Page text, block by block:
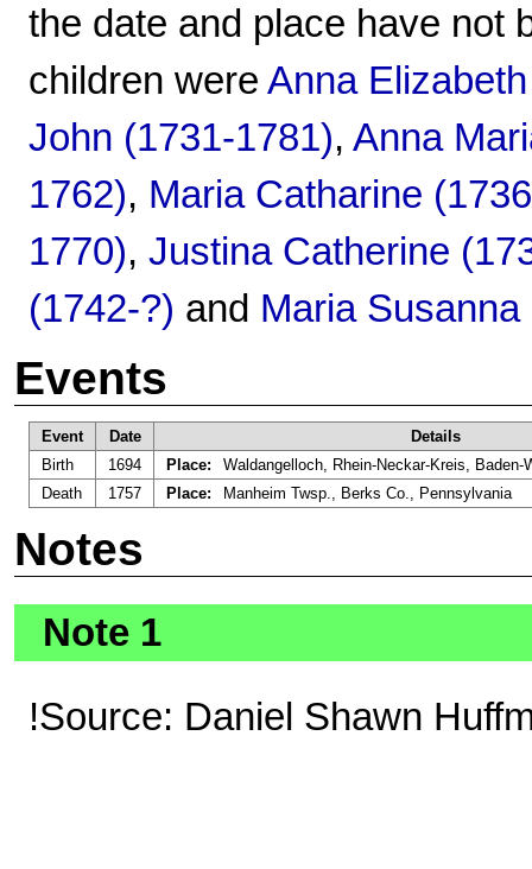
the date and place have not
children were Anna
John (1731-1781), Anna
1762), Maria Catharine
1770), Justina Catherine
(1742-?) and Maria
Events
Event Date
Details
Birth
1694 Place:
Waldangelloch, Rhein-Neckar-Kreis, Baden-
Death
1757 Place: Manheim Twsp., Berks Co., Pennsylvania
Notes
Note 1
!Source: Daniel Shawn